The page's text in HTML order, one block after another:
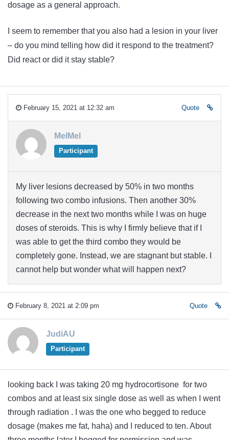
dosage as a general approach.
I seem to remember that you also had a lesion in your liver
– do you mind telling how did it respond to the treatment?
Did react or did it stay stable?
February 15, 2021 at 12:32 am Quote
MelMel
Participant
My liver lesions decreased by 50% in two months
following two combo infusions. Then another 30%
decrease in the next two months while I was on huge
doses of steroids. This is why I firmly believe that if I
was able to get the third combo they would be
completely gone. Instead, we are stagnant but stable. I
cannot help but wonder what will happen next?
February 8, 2021 at 2:09 pm Quote
JudiAU
Participant
looking back I was taking 20 mg hydrocortisone for two
combos and at least six single dose as well as when I went
through radiation . I was the one who begged to reduce
dosage (makes me fat, haha) and I reduced to ten. About